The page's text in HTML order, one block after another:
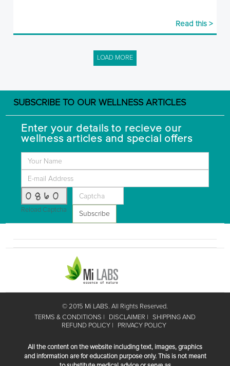
Read this >
LOAD MORE
SUBSCRIBE TO OUR WELLNESS ARTICLES
Enter your details to recieve our
wellness articles and special offers
0860
Reload Captcha
Subscribe
© 2015 Mi LABS. All Rights Reserved.
TERMS & CONDITIONS
DISCLAIMER
SHIPPING AND
REFUND POLICY
PRIVACY POLICY
All the content on the website including text, images, graphics
and information are for education purpose only. This is not meant